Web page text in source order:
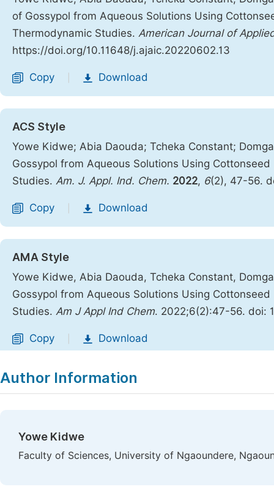
of Gossypol from Aqueous Solutions Using
Thermodynamic Studies. American Journal of
https://doi.org/10.11648/j.ajaic.20220602.13
Copy Download
ACS Style
Yowe Kidwe; Abia Daouda; Tcheka Constant;
Gossypol from Aqueous Solutions Using
Studies. Am. J. Appl. Ind. Chem. 2022, 6(2), 47-56.
Copy Download
AMA Style
Yowe Kidwe, Abia Daouda, Tcheka Constant,
Gossypol from Aqueous Solutions Using
Studies. Am J Appl Ind Chem. 2022;6(2):47-56. doi:
Copy Download
Author Information
Yowe Kidwe
Faculty of Sciences, University of Ngaoundere,